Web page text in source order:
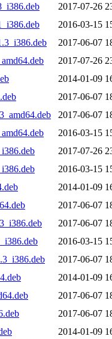
2017-07-26
2016-03-15
2017-06-07
2017-07-26
2014-01-09
2017-06-07
2017-06-07
2016-03-15
2017-07-26
2016-03-15
2014-01-09
2017-06-07
2017-06-07
2016-03-15
2017-06-07
2014-01-09
2017-06-07
2017-06-07
2014-01-09